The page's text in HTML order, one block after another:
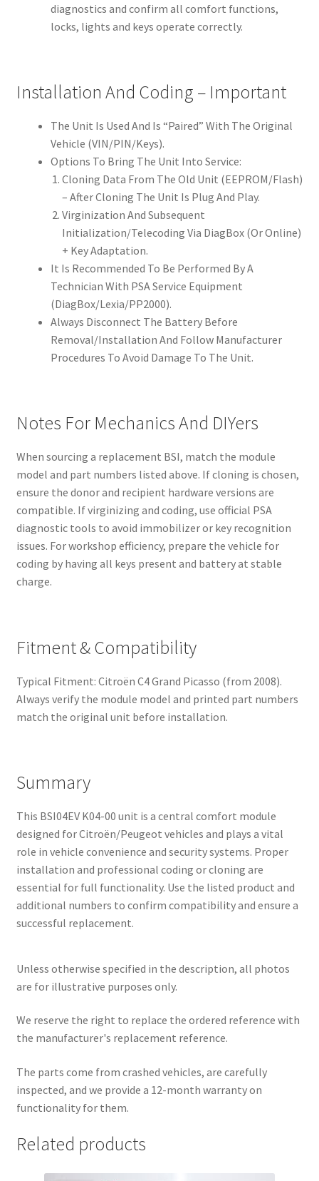
diagnostics and confirm all comfort functions,
locks, lights and keys operate correctly.
Installation And Coding – Important
The Unit Is Used And Is “Paired” With The Original
Vehicle (VIN/PIN/Keys).
Options To Bring The Unit Into Service:
Cloning Data From The Old Unit (EEPROM/Flash)
– After Cloning The Unit Is Plug And Play.
Virginization And Subsequent
Initialization/Telecoding Via DiagBox (Or Online)
+ Key Adaptation.
It Is Recommended To Be Performed By A
Technician With PSA Service Equipment
(DiagBox/Lexia/PP2000).
Always Disconnect The Battery Before
Removal/Installation And Follow Manufacturer
Procedures To Avoid Damage To The Unit.
Notes For Mechanics And DIYers
When sourcing a replacement BSI, match the module
model and part numbers listed above. If cloning is chosen,
ensure the donor and recipient hardware versions are
compatible. If virginizing and coding, use official PSA
diagnostic tools to avoid immobilizer or key recognition
issues. For workshop efficiency, prepare the vehicle for
coding by having all keys present and battery at stable
charge.
Fitment & Compatibility
Typical Fitment: Citroën C4 Grand Picasso (from 2008).
Always verify the module model and printed part numbers
match the original unit before installation.
Summary
This BSI04EV K04-00 unit is a central comfort module
designed for Citroën/Peugeot vehicles and plays a vital
role in vehicle convenience and security systems. Proper
installation and professional coding or cloning are
essential for full functionality. Use the listed product and
additional numbers to confirm compatibility and ensure a
successful replacement.
Unless otherwise specified in the description, all photos
are for illustrative purposes only.
We reserve the right to replace the ordered reference with
the manufacturer's replacement reference.
The parts come from crashed vehicles, are carefully
inspected, and we provide a 12-month warranty on
functionality for them.
Related products